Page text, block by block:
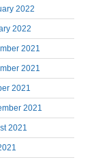
2022
2022
2021
2021
2021
2021
2021